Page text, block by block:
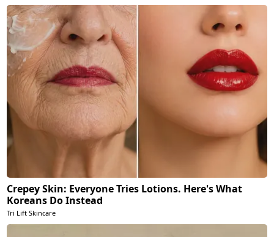
Crepey Skin: Everyone Tries Lotions. Here's What
Koreans Do Instead
Tri Lift Skincare